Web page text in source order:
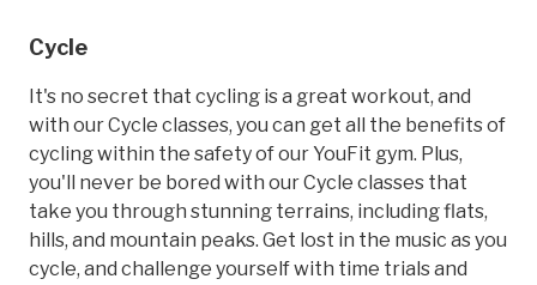
Cycle
It's no secret that cycling is a great workout, and
with our Cycle classes, you can get all the benefits of
cycling within the safety of our YouFit gym. Plus,
you'll never be bored with our Cycle classes that
take you through stunning terrains, including flats,
hills, and mountain peaks. Get lost in the music as you
cycle, and challenge yourself with time trials and